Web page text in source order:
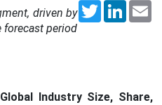
TwitterLinkedIn
driven by
forecast period
Industry Size, Share,